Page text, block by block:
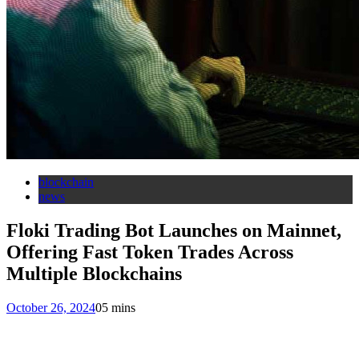
blockchain
news
Floki Trading Bot Launches on Mainnet,
Offering Fast Token Trades Across
Multiple Blockchains
October 26, 202405 mins